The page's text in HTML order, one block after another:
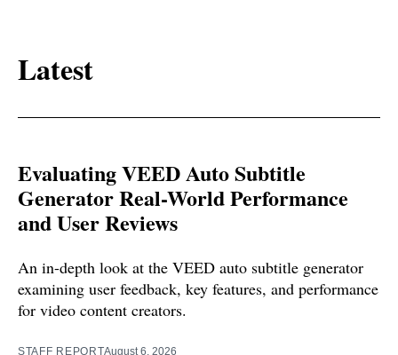
Latest
Evaluating VEED Auto Subtitle
Generator Real-World Performance
and User Reviews
An in-depth look at the VEED auto subtitle generator
examining user feedback, key features, and performance
for video content creators.
STAFF REPORTAugust 6, 2026